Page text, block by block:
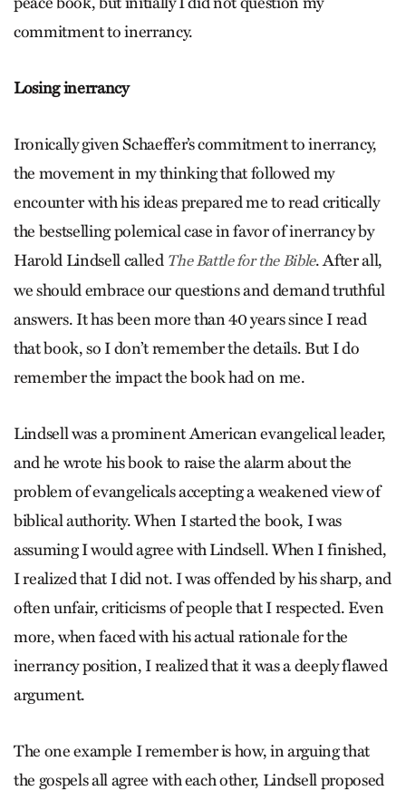
commitment to inerrancy.
Losing inerrancy
Ironically given Schaeffer’s commitment to inerrancy,
the movement in my thinking that followed my
encounter with his ideas prepared me to read critically
the bestselling polemical case in favor of inerrancy by
Harold Lindsell called The Battle for the Bible. After all,
we should embrace our questions and demand truthful
answers. It has been more than 40 years since I read
that book, so I don’t remember the details. But I do
remember the impact the book had on me.
Lindsell was a prominent American evangelical leader,
and he wrote his book to raise the alarm about the
problem of evangelicals accepting a weakened view of
biblical authority. When I started the book, I was
assuming I would agree with Lindsell. When I finished,
I realized that I did not. I was offended by his sharp, and
often unfair, criticisms of people that I respected. Even
more, when faced with his actual rationale for the
inerrancy position, I realized that it was a deeply flawed
argument.
The one example I remember is how, in arguing that
the gospels all agree with each other, Lindsell proposed